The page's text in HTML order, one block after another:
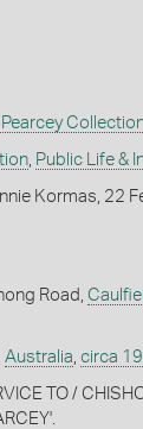
Pearcey
, Public Life &
Kormas, 22
Road,
Australia, circa
TO /